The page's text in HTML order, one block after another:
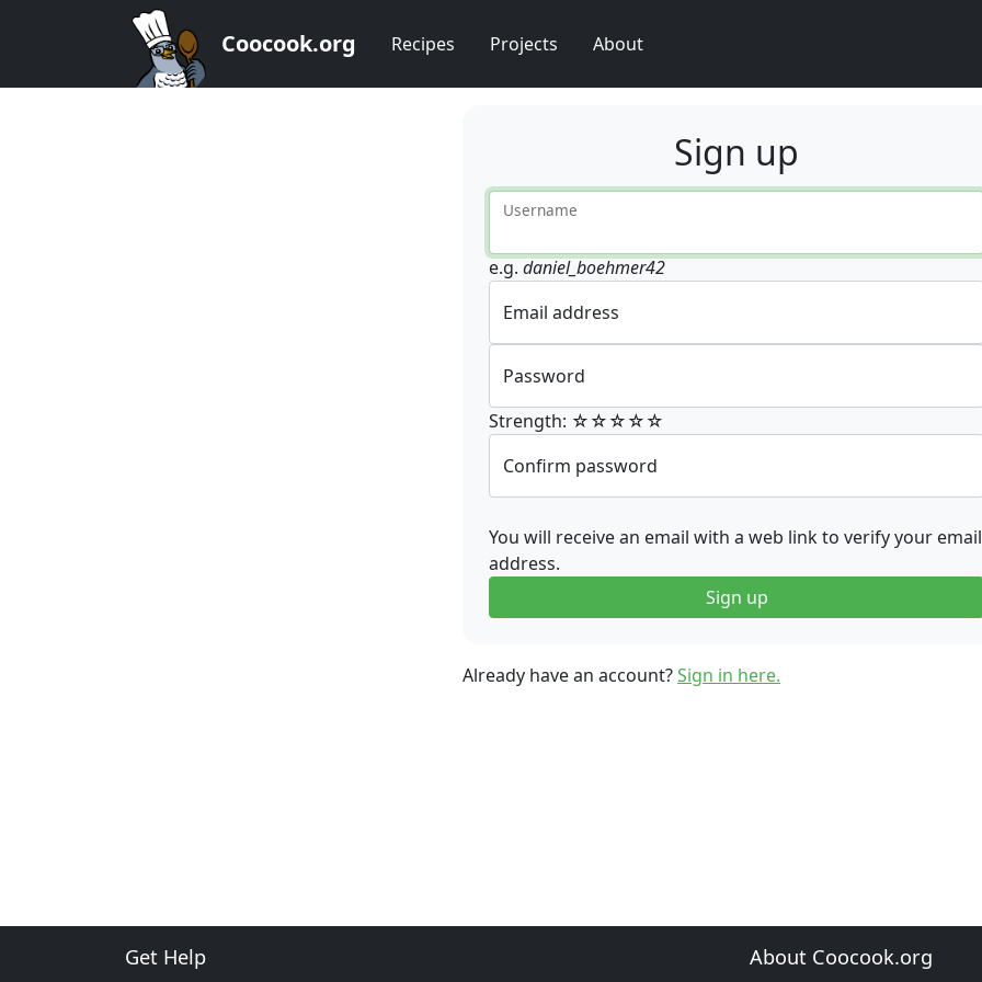
Coocook.org Recipes Projects About
Sign up
Username
e.g. daniel_boehmer42
Email address
Password
Strength: ☆☆☆☆☆
Confirm password
You will receive an email with a web link to verify your email
address.
Sign up
Already have an account?Sign in here.
Get Help About Coocook.org